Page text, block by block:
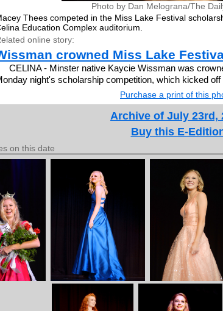
Photo by Dan Melograna/The
Thees competed in the Miss Lake Festival
Education Complex auditorium.
online story:
crowned Miss Lake
CELINA - Minster native Kaycie Wissman was
night's scholarship competition, which kicked
Purchase a print of this
Archive of July 23rd,
Buy this E-
on this date